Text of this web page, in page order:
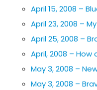
April 15, 2008 –
April 23, 2008 –
April 25, 2008 –
April, 2008 –
May 3, 2008 –
May 3, 2008 –